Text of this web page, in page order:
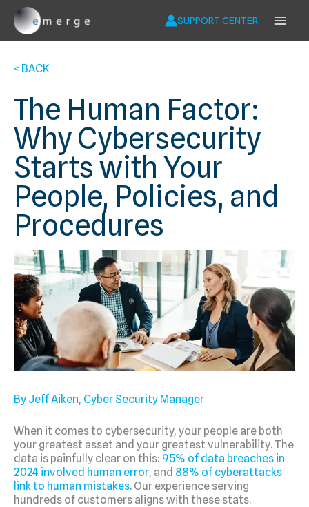
content
SUPPORT CENTER
< BACK
The Human Factor:
Why Cybersecurity
Starts with Your
People, Policies, and
Procedures
By Jeff Aiken, Cyber Security Manager
When it comes to cybersecurity, your people are both
your greatest asset and your greatest vulnerability. The
data is painfully clear on this: 95% of data breaches in
2024 involved human error, and 88% of cyberattacks
link to human mistakes. Our experience serving
hundreds of customers aligns with these stats.